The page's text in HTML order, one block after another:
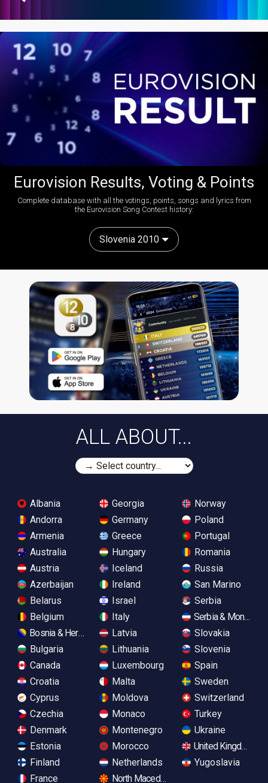
Eurovision Results, Voting & Points
Complete database with all the votings, points, songs and lyrics from
the Eurovision Song Contest history:
Slovenia 2010
ALL ABOUT...
Albania
Andorra
Armenia
Australia
Austria
Azerbaijan
Belarus
Belgium
Bosnia & Herzegovina
Bulgaria
Canada
Croatia
Cyprus
Czechia
Denmark
Estonia
Finland
France
Georgia
Germany
Greece
Hungary
Iceland
Ireland
Israel
Italy
Latvia
Lithuania
Luxembourg
Malta
Moldova
Monaco
Montenegro
Morocco
Netherlands
North Macedonia
Norway
Poland
Portugal
Romania
Russia
San Marino
Serbia
Serbia &
Slovakia
Slovenia
Spain
Sweden
Switzerland
Turkey
Ukraine
United Kingdom
Yugoslavia